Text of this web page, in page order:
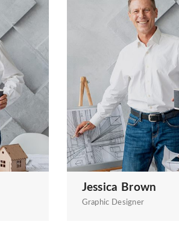
Jessica Brown
Graphic Designer